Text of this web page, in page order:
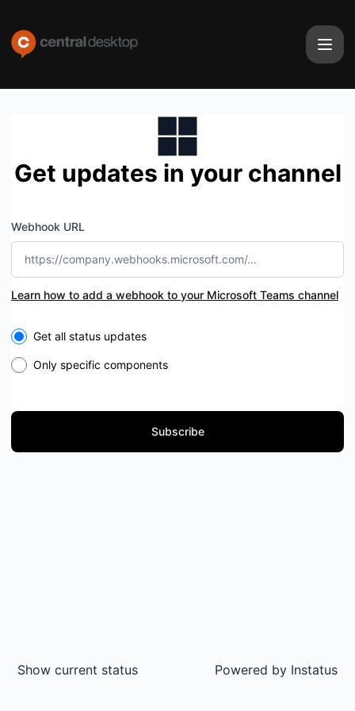
Get updates in your channel
Webhook URL
Learn how to add a webhook to your Microsoft Teams channel
Select the components you want to receive updates for
Get all status updates
Only specific components
Subscribe
Show current status Powered by Instatus